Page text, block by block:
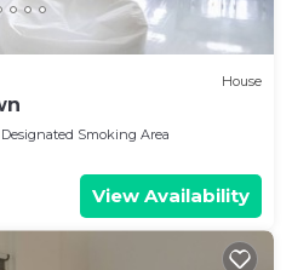
House
Designated Smoking Area
View Availability